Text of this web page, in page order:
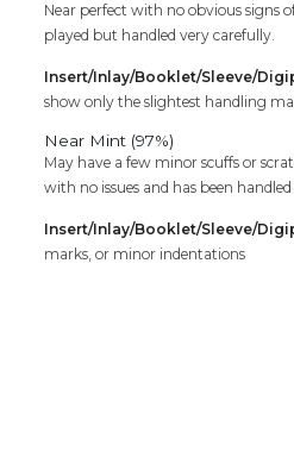
Near perfect with no obvious signs
played but handled very carefully.
Insert/Inlay/Booklet/Sleeve/
show only the slightest handling
Near Mint (97%)
May have a few minor scuffs or
with no issues and has been
Insert/Inlay/Booklet/Sleeve/
marks, or minor indentations